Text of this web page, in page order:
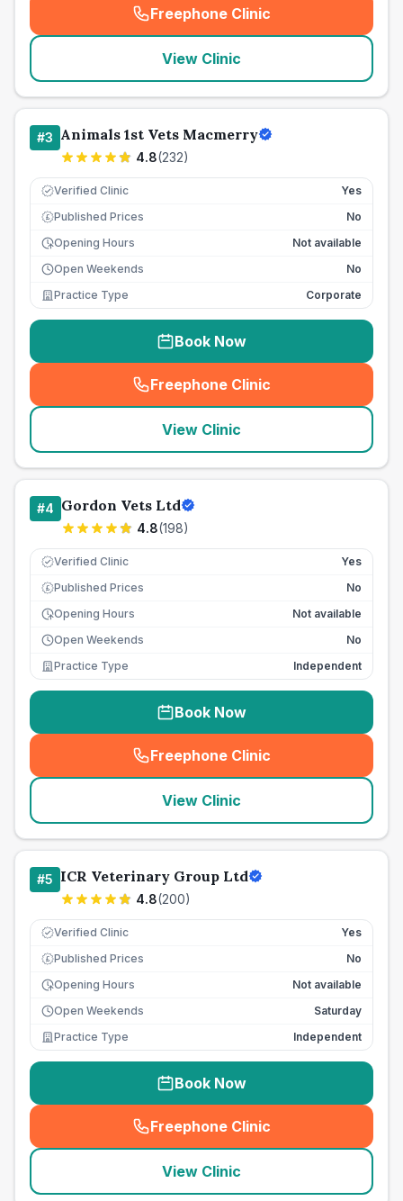
Freephone Clinic
(seo_lab_card_freephone
View Clinic
#3 Animals 1st Vets Macmerry
4.8(232)
Verified Clinic Yes
£ Published Prices
No
Opening Hours
Not available
Open Weekends
No
Practice Type
Corporate
Book Now
Freephone Clinic
(seo_lab_card_freephone
View Clinic
#4 Gordon Vets Ltd
4.8(198)
Verified Clinic Yes
£ Published Prices
No
Opening Hours
Not available
Open Weekends
No
Practice Type
Independent
Book Now
Freephone Clinic
(seo_lab_card_freephone
View Clinic
#5 ICR Veterinary Group Ltd
4.8(200)
Verified Clinic Yes
£ Published Prices
No
Opening Hours
Not available
Open Weekends
Saturday
Practice Type
Independent
Book Now
Freephone Clinic
(seo_lab_card_freephone
View Clinic